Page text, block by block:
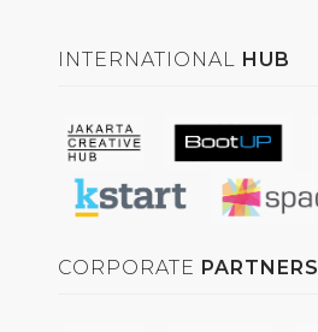
INTERNATIONAL HUB
CORPORATE PARTNERS